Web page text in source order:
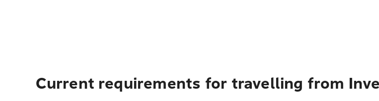
Current requirements for travelling from